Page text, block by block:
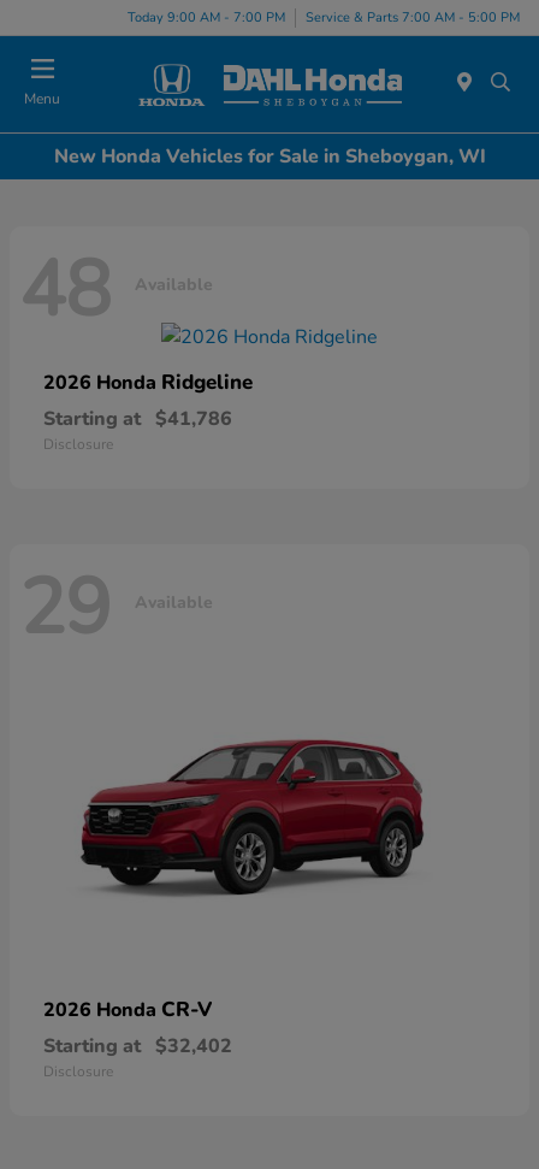
Today 9:00 AM - 7:00 PM Service & Parts 7:00 AM - 5:00 PM
Menu
New Honda Vehicles for Sale in Sheboygan, WI
48 Available
2026 Honda Ridgeline
Starting at $41,786
Disclosure
29 Available
2026 Honda CR-V
Starting at $32,402
Disclosure